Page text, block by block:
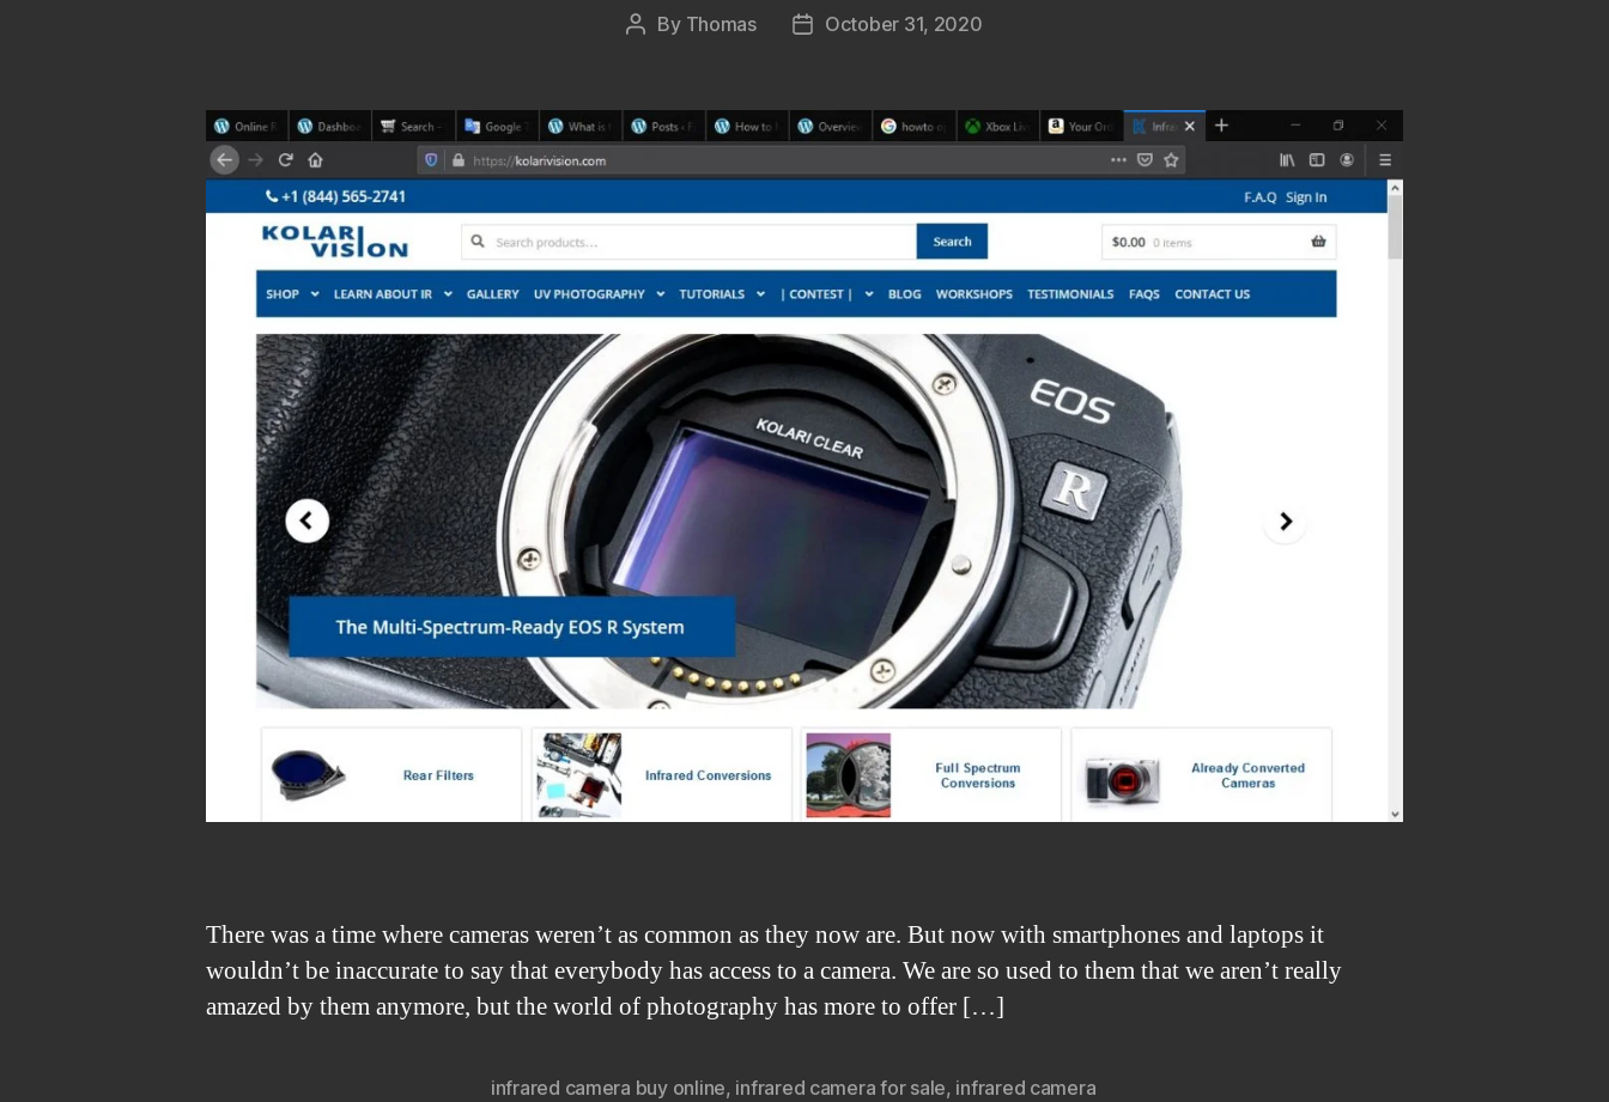
Post
By Thomas
PostOctober 31, 2020
There was a time where cameras weren’t as common as they now are. But now with smartphones and laptops it
wouldn’t be inaccurate to say that everybody has access to a camera. We are so used to them that we aren’t really
amazed by them anymore, but the world of photography has more to offer […]
infrared camera buy online, infrared camera for sale, infrared camera